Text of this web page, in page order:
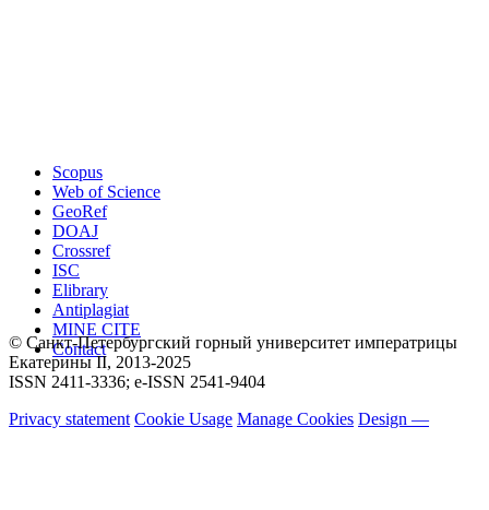
Scopus
Web of Science
GeoRef
DOAJ
Crossref
ISC
Elibrary
Antiplagiat
MINE CITE
Contact
© Санкт-Петербургский горный университет императрицы
Екатерины ΙΙ, 2013-2025
ISSN 2411-3336; e-ISSN 2541-9404
Privacy statement Cookie Usage Manage Cookies Design —